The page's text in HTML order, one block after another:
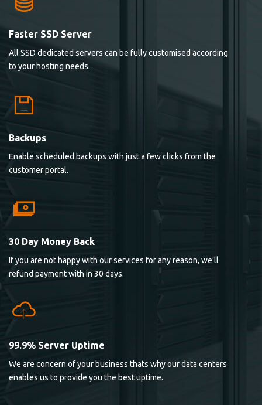
Faster SSD Server
All SSD dedicated servers can be fully customised according
to your hosting needs.
Backups
Enable scheduled backups with just a few clicks from the
customer portal.
30 Day Money Back
If you are not happy with our services for any reason, we’ll
refund payment with in 30 days.
99.9% Server Uptime
We are concern of your business thats why our data centers
enables us to provide you the best uptime.